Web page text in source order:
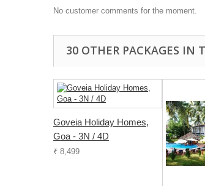
No customer comments for the moment.
30 OTHER PACKAGES IN
Goveia Holiday Homes,
Goa - 3N / 4D
₹ 8,499